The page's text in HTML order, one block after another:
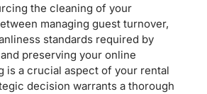
the cleaning of your
managing guest turnover,
standards required by
preserving your online
is a crucial aspect of your rental
decision warrants a thorough